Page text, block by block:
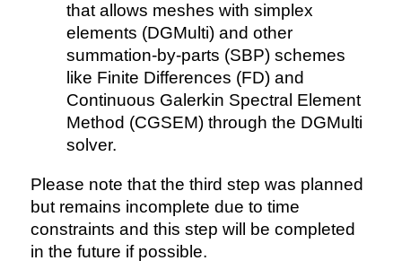
that allows meshes with simplex
elements (DGMulti) and other
summation-by-parts (SBP) schemes
like Finite Differences (FD) and
Continuous Galerkin Spectral Element
Method (CGSEM) through the DGMulti
solver.
Please note that the third step was planned
but remains incomplete due to time
constraints and this step will be completed
in the future if possible.